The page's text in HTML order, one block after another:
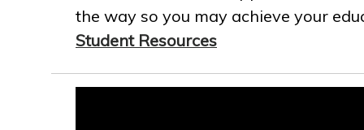
the way so you may achieve your
Student Resources